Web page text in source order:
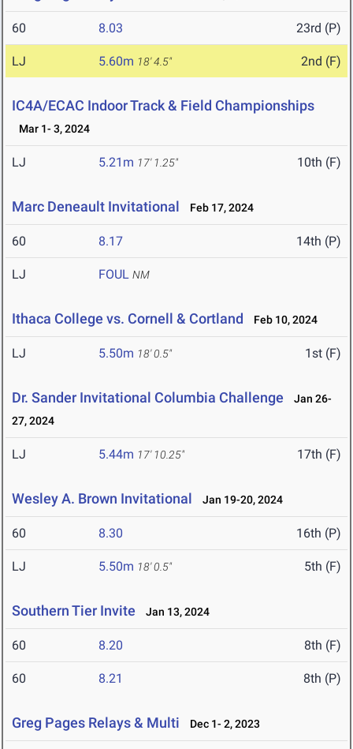
60 8.03 23rd (P)
LJ 5.60m 18' 4.5" 2nd (F)
IC4A/ECAC Indoor Track & Field Championships
Mar 1- 3, 2024
LJ 5.21m 17' 1.25" 10th (F)
Marc Deneault Invitational Feb 17, 2024
60 8.17 14th (P)
LJ FOUL NM
Ithaca College vs. Cornell & Cortland Feb 10, 2024
LJ 5.50m 18' 0.5" 1st (F)
Dr. Sander Invitational Columbia Challenge
Jan 26-
27, 2024
LJ 5.44m 17' 10.25" 17th (F)
Wesley A. Brown Invitational Jan 19-20, 2024
60 8.30 16th (P)
LJ 5.50m 18' 0.5" 5th (F)
Southern Tier Invite Jan 13, 2024
60 8.20 8th (F)
60 8.21 8th (P)
Greg Pages Relays & Multi Dec 1- 2, 2023